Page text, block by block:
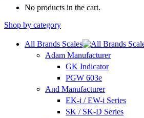
No products in the cart.
Shop by category
All Brands Scales
Adam Manufacturer
GK Indicator
PGW 603e
And Manufacturer
EK-i / EW-i Series
SK / SK-D Series